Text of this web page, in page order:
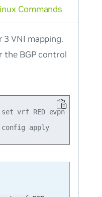
3 VNI mapping.
the BGP control
vrf RED evpn vni 4001
cumulus@leaf01:~$ nv config apply
Commands